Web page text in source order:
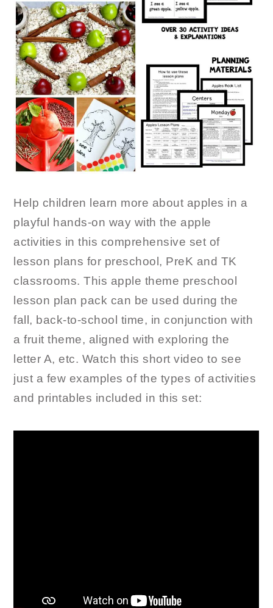
Help children learn more about apples in a
playful hands-on way with the apple
activities in this comprehensive set of
lesson plans for preschool, PreK and TK
classrooms. This apple theme preschool
lesson plan pack can be used during the
fall, back-to-school time, in conjunction with
a fruit theme, aligned with exploring the
letter A, etc. Watch this short video to see
just a few examples of the types of activities
and printables included in this set: